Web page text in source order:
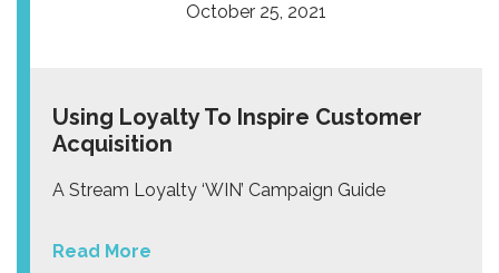
October 25, 2021
Using Loyalty To Inspire Customer
Acquisition
A Stream Loyalty ‘WIN’ Campaign Guide
Read More